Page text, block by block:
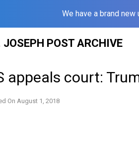
We have a brand
JOSEPH POST ARCHIVE
appeals court:
On August 1, 2018